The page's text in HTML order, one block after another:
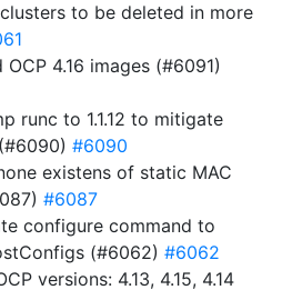
to be deleted in more
OCP 4.16 images (#6091)
runc to 1.1.12 to mitigate
#6090
existens of static MAC
#6087
configure command to
(#6062) #6062
versions: 4.13, 4.15, 4.14